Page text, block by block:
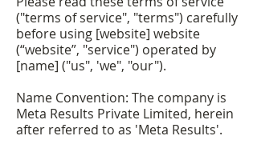
("terms of service", "terms") carefully
before using [website] website
(“website”, "service") operated by
[name] ("us", 'we", "our").
Name Convention: The company is
Meta Results Private Limited, herein
after referred to as 'Meta Results'.